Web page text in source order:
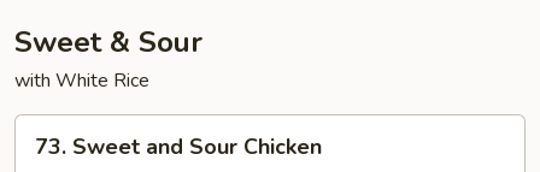
Sweet & Sour
with White Rice
Sweet
73. Sweet and Sour Chicken